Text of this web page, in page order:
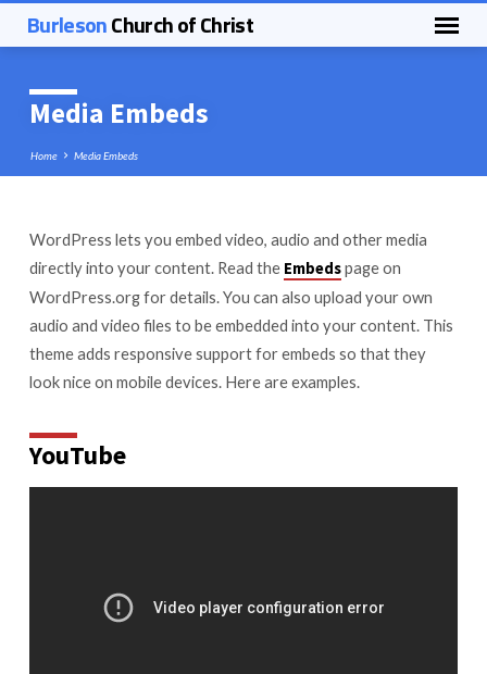
BurlesonChurch of Christ
Media Embeds
Home Media Embeds
Media
Embeds
WordPress lets you embed video, audio and other media
directly into your content. Read the Embedspage on
WordPress.org for details. You can also upload your own
audio and video files to be embedded into your content. This
theme adds responsive support for embeds so that they
look nice on mobile devices. Here are examples.
YouTube